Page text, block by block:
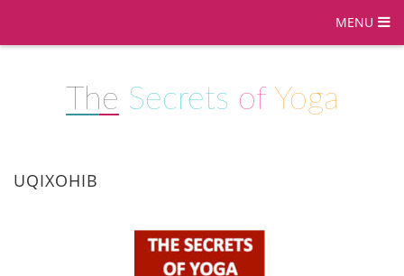
MENU
The Secrets of Yoga
UQIXOHIB